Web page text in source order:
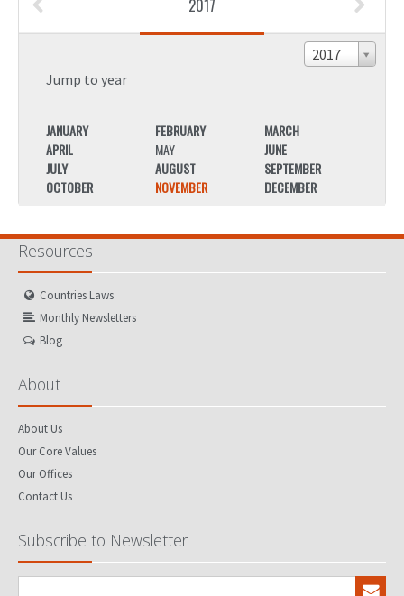
2017
2017
Jump to year
JANUARY FEBRUARY
MARCH
APRIL
MAY
JUNE
JULY
AUGUST
SEPTEMBER
OCTOBER
NOVEMBER DECEMBER
Resources
Countries Laws
Monthly Newsletters
Blog
About
About Us
Our Core Values
Our Offices
Contact Us
Subscribe to Newsletter